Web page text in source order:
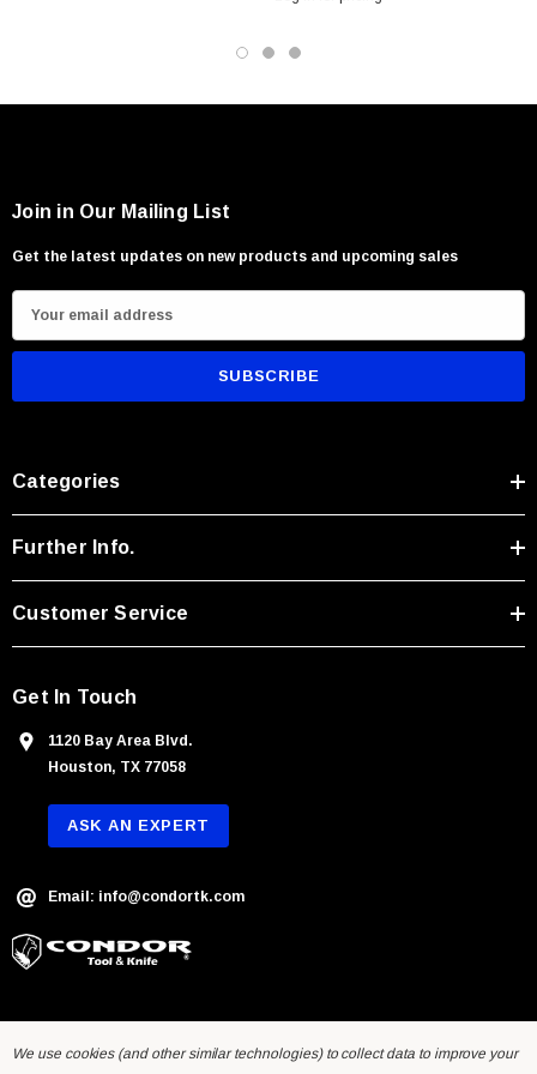
Join in Our Mailing List
Get the latest updates on new products and upcoming sales
m
d
d
r
s
Categories
Further Info.
Customer Service
Get In Touch
1120 Bay Area Blvd.
Houston, TX 77058
ASK AN EXPERT
Email: info@condortk.com
We use cookies (and other similar technologies) to collect data to improve your